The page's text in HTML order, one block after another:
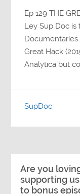
Ep 129 THE
Ley Sup Doc is
Great Hack
Analytica but
SupDoc
Are you
supporting
to bonus